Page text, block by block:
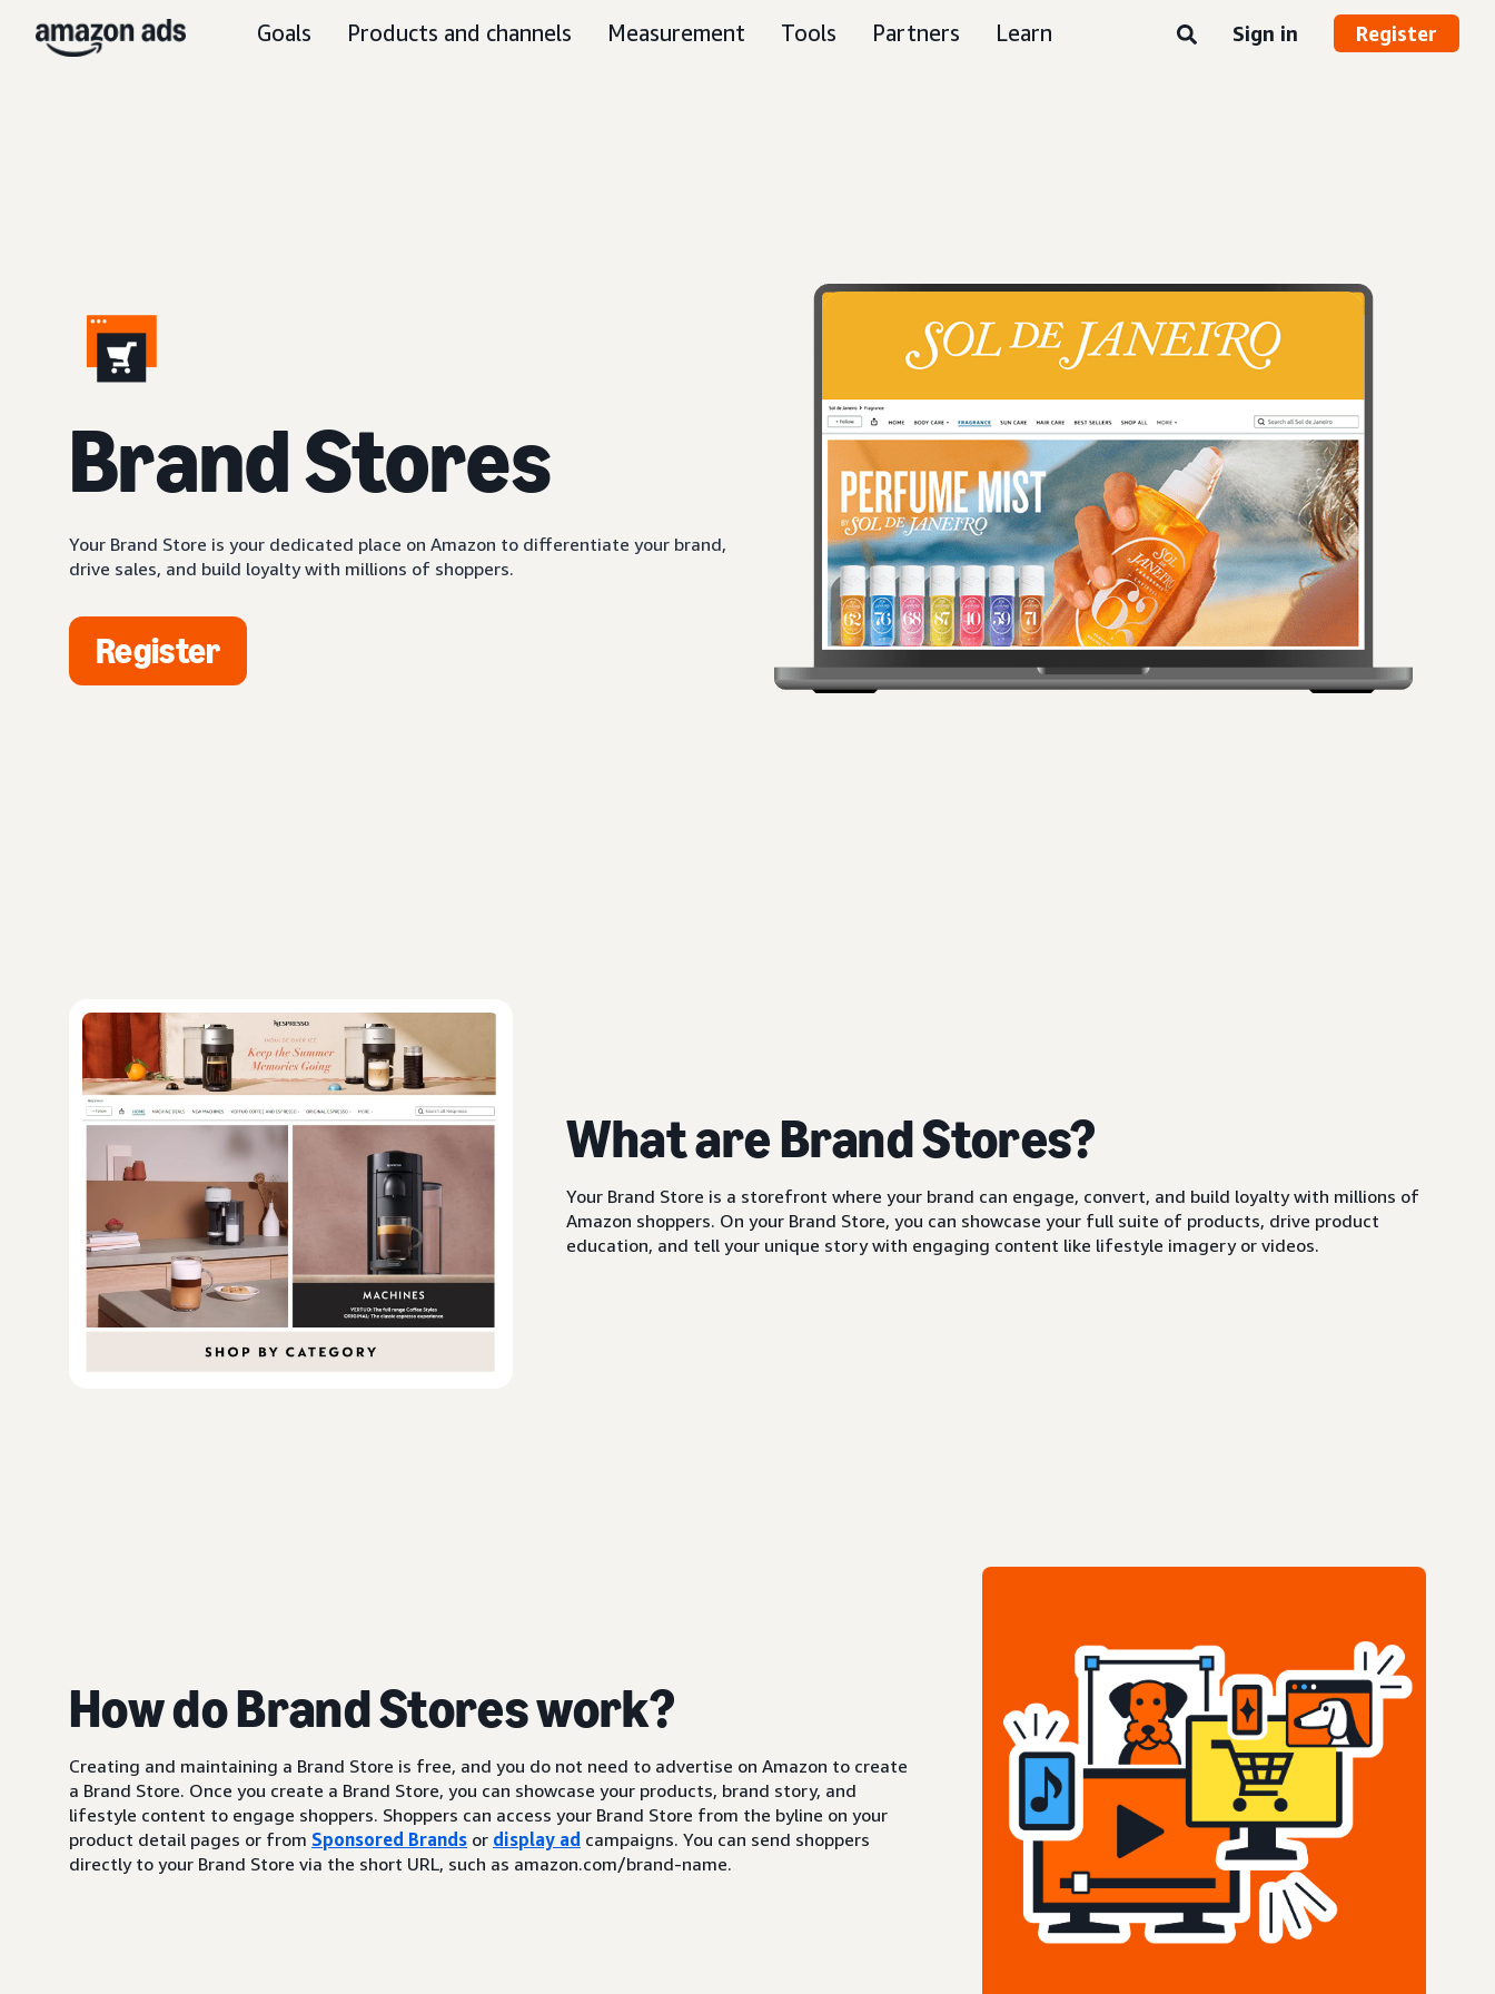
Goals Products and channels Measurement Tools Partners Learn Sign in Register
Brand Stores
Your Brand Store is your dedicated place on Amazon to differentiate your brand,
drive sales, and build loyalty with millions of shoppers.
Register
What are Brand Stores?
Your Brand Store is a storefront where your brand can engage, convert, and build loyalty with millions of
Amazon shoppers. On your Brand Store, you can showcase your full suite of products, drive product
education, and tell your unique story with engaging content like lifestyle imagery or videos.
How do Brand Stores work?
Creating and maintaining a Brand Store is free, and you do not need to advertise on Amazon to create
a Brand Store. Once you create a Brand Store, you can showcase your products, brand story, and
lifestyle content to engage shoppers. Shoppers can access your Brand Store from the byline on your
product detail pages or from Sponsored Brands or display ad campaigns. You can send shoppers
directly to your Brand Store via the short URL, such as amazon.com/brand-name.